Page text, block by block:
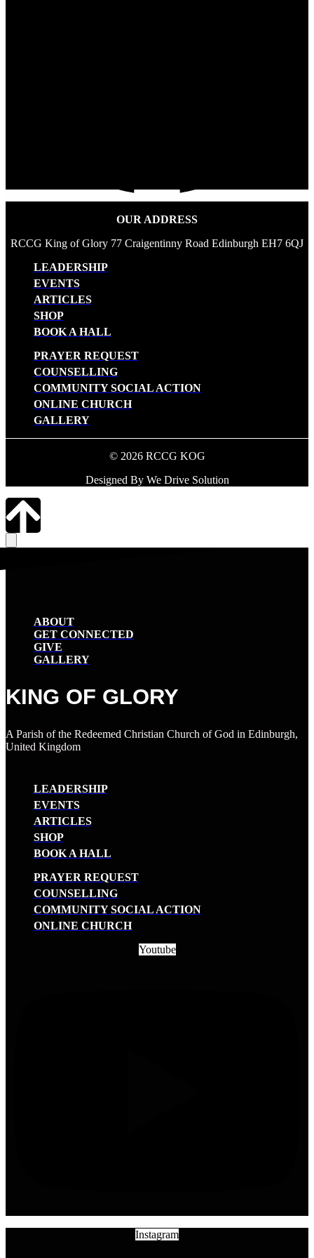
OUR ADDRESS
RCCG King of Glory 77 Craigentinny Road Edinburgh EH7 6QJ
LEADERSHIP
EVENTS
ARTICLES
SHOP
BOOK A HALL
PRAYER REQUEST
COUNSELLING
COMMUNITY SOCIAL ACTION
ONLINE CHURCH
GALLERY
© 2026 RCCG KOG
Designed By We Drive Solution
ABOUT
GET CONNECTED
GIVE
GALLERY
KING OF GLORY
A Parish of the Redeemed Christian Church of God in Edinburgh,
United Kingdom
LEADERSHIP
EVENTS
ARTICLES
SHOP
BOOK A HALL
PRAYER REQUEST
COUNSELLING
COMMUNITY SOCIAL ACTION
ONLINE CHURCH
Youtube
Instagram